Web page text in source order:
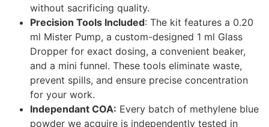
without sacrificing quality.
Precision Tools Included: The kit features a 0.20
ml Mister Pump, a custom-designed 1 ml Glass
Dropper for exact dosing, a convenient beaker,
and a mini funnel. These tools eliminate waste,
prevent spills, and ensure precise concentration
for your work.
Independant COA: Every batch of methylene blue
powder we acquire is independently tested in